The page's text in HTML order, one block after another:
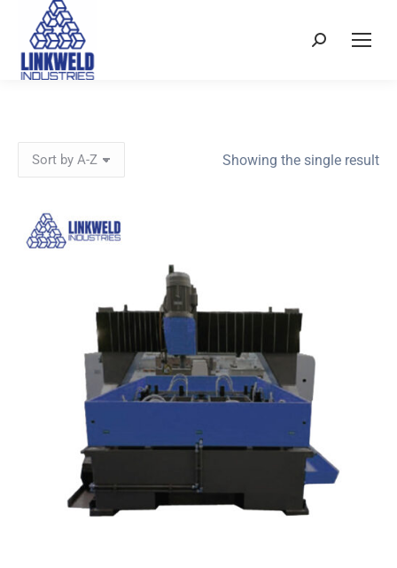
Search:
Showing the single result